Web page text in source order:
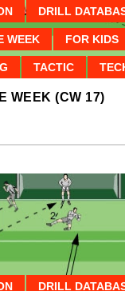
DRILL
WEEK FOR KIDS
TACTIC
WEEK (CW 17)
DRILL